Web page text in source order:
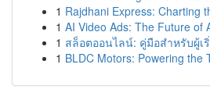
1 Rajdhani Express: Charting
1 AI Video Ads: The Future of
1 สล็อตออนไลน์: คู่มือสำหรับผู้เ
1 BLDC Motors: Powering the